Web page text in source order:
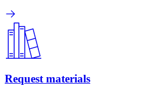
Request materials